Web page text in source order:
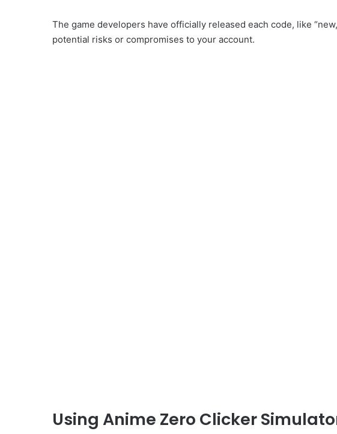
The game developers have officially released each code, like
potential risks or compromises to your account.
Using Anime Zero Clicker